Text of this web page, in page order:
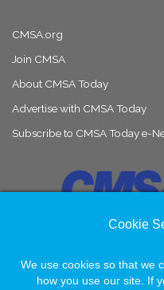
CMSA.org
Join CMSA
About CMSA Today
Advertise with CMSA Today
Subscribe to CMSA Today e-
© Copyright 2026, All Rights
Cookie
We use cookies so that we
how you use our site. If